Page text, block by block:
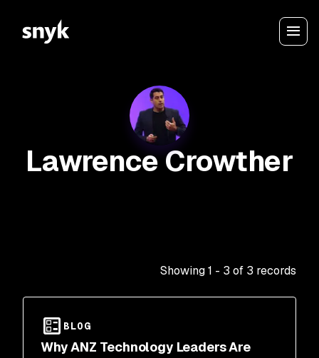
Lawrence Crowther
Showing1 - 3 of 3 records
BLOG
Why ANZ Technology Leaders Are